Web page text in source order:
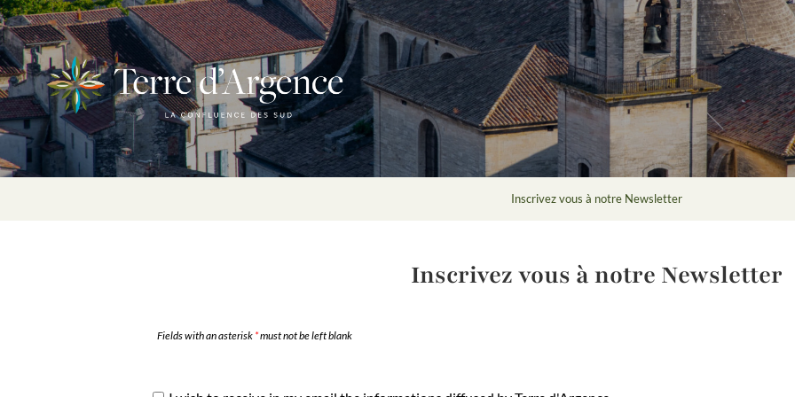
Inscrivez vous à notre Newsletter
Inscrivez vous à notre Newsletter
Fields with an asterisk *must not be left blank